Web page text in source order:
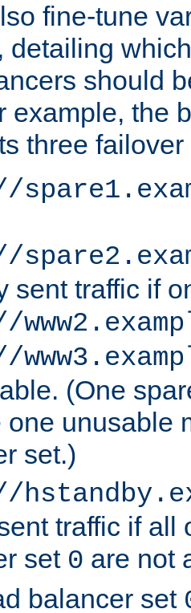
fine-tune
detailing
should
example, the
three
sent traffic if
(One
one unusable
set.)
traffic if all
set 0 are not
balancer set